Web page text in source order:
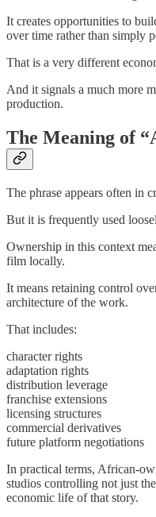
It creates opportunities to
over time rather than simply
That is a very different
And it signals a much more
production.
The Meaning of
The phrase appears often in
But it is frequently used
Ownership in this context
film locally.
It means retaining control
architecture of the work.
That includes:
character rights
adaptation rights
distribution leverage
franchise extensions
licensing structures
commercial derivatives
future platform negotiations
In practical terms, African-
studios controlling not just
economic life of that story.